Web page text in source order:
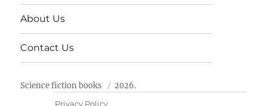
About Us
Contact Us
Science fiction books 2026.
Privacy Policy